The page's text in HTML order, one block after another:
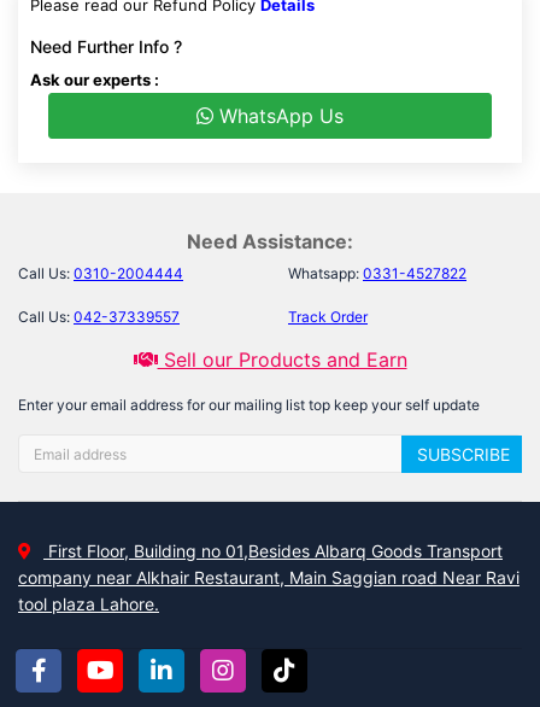
Please read our Refund Policy Details
Need Further Info ?
Ask our experts :
WhatsApp Us
Need Assistance:
Call Us: 0310-2004444 Whatsapp: 0331-4527822
Call Us: 042-37339557 Track Order
Sell our Products and Earn
Enter your email address for our mailing list top keep your self update
SUBSCRIBE
First Floor, Building no 01,Besides Albarq Goods Transport
company near Alkhair Restaurant, Main Saggian road Near Ravi
tool plaza Lahore.